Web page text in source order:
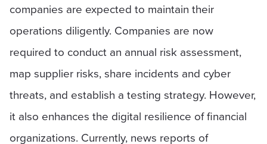
companies are expected to maintain their
operations diligently. Companies are now
required to conduct an annual risk assessment,
map supplier risks, share incidents and cyber
threats, and establish a testing strategy. However,
it also enhances the digital resilience of financial
organizations. Currently, news reports of